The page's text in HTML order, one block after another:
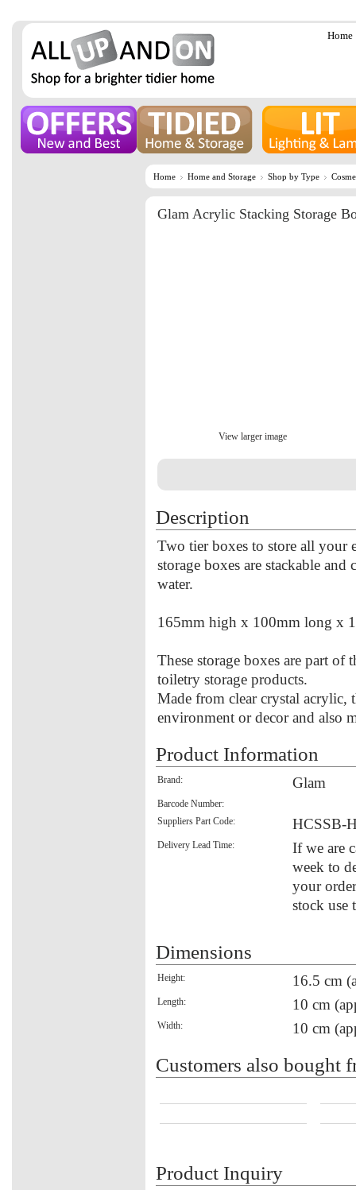
Home
Home Home and Storage Shop by Type
Glam Acrylic Stacking Storage
View larger image
Description
Two tier boxes to store all your
storage boxes are stackable
water.
165mm high x 100mm long x
These storage boxes are part
toiletry storage products.
Made from clear crystal acrylic,
environment or decor and also
Product Information
Brand: Glam
Barcode Number:
Suppliers Part Code:
HCSSB-
Delivery Lead Time:
If we are
week to
your
stock use
Dimensions
Height: 16.5 cm
Length: 10 cm
Width: 10 cm
Customers also bought
Product Inquiry